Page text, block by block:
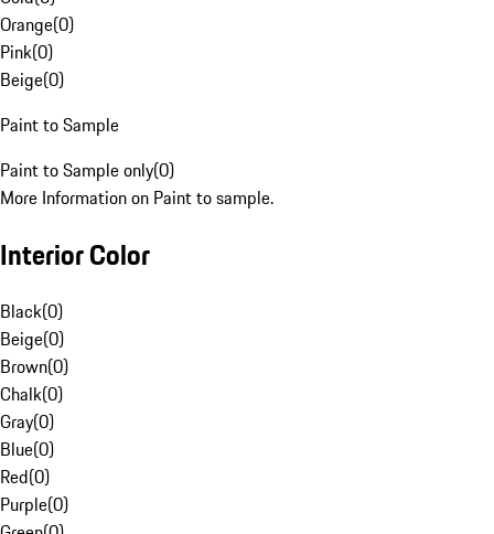
Orange(0)
Pink(0)
Beige(0)
Paint to Sample
Paint to Sample only(0)
More Information on Paint to sample.
Interior Color
Black(0)
Beige(0)
Brown(0)
Chalk(0)
Gray(0)
Blue(0)
Red(0)
Purple(0)